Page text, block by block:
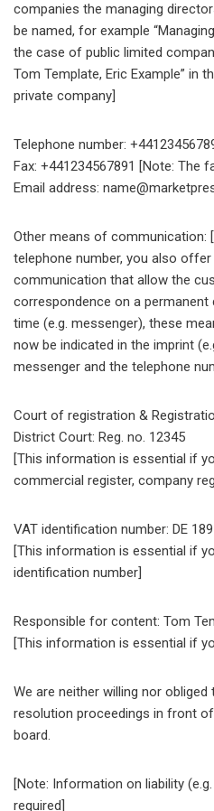
companies the managing
be named, for example
the case of public limited
Tom Template, Eric Example” in
private company]
Telephone number:
Fax: +441234567891 [Note: The
Email address:
Other means of communication:
telephone number, you also
communication that allow the
correspondence on a permanent
time (e.g. messenger), these
now be indicated in the imprint
messenger and the telephone
Court of registration &
District Court: Reg. no. 12345
[This information is essential if
commercial register, company
VAT identification number: DE
[This information is essential if
identification number]
Responsible for content: Tom
[This information is essential if
We are neither willing nor
resolution proceedings in front
board.
[Note: Information on liability
required]